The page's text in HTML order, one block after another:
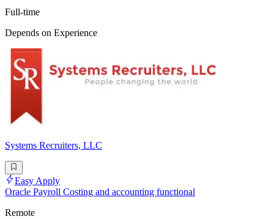
Full-time
Depends on Experience
Systems Recruiters, LLC
Easy Apply
Oracle Payroll Costing and accounting functional
Remote